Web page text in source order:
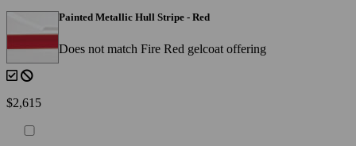
Painted Metallic Hull Stripe - Red
Does not match Fire Red gelcoat offering
$2,615